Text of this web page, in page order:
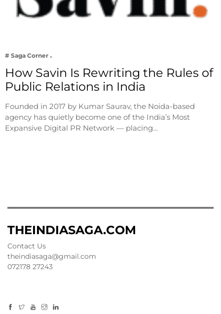
# Saga Corner
How Savin Is Rewriting the Rules of
Public Relations in India
Founded in 2017 by Kumar Saurav, the Noida-based
agency has quietly become one of the India’s Most
Expansive Digital PR Network — placing…
THEINDIASAGA.COM
Contact Us
theindiasaga@gmail.com
072178 27243